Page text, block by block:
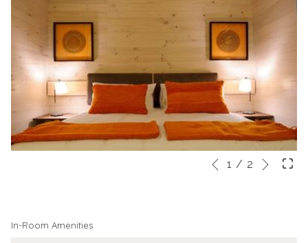
Slideshow
Clicking
Previous
1 / 2 Next
In-Room Amenities